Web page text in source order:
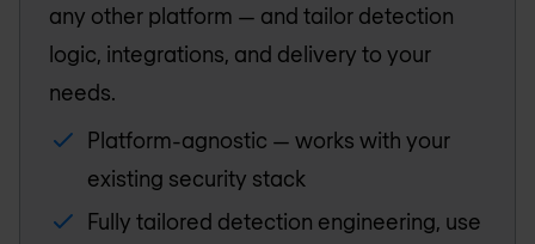
any other platform — and tailor detection
logic, integrations, and delivery to your
needs.
Platform-agnostic — works with your
existing security stack
Fully tailored detection engineering, use